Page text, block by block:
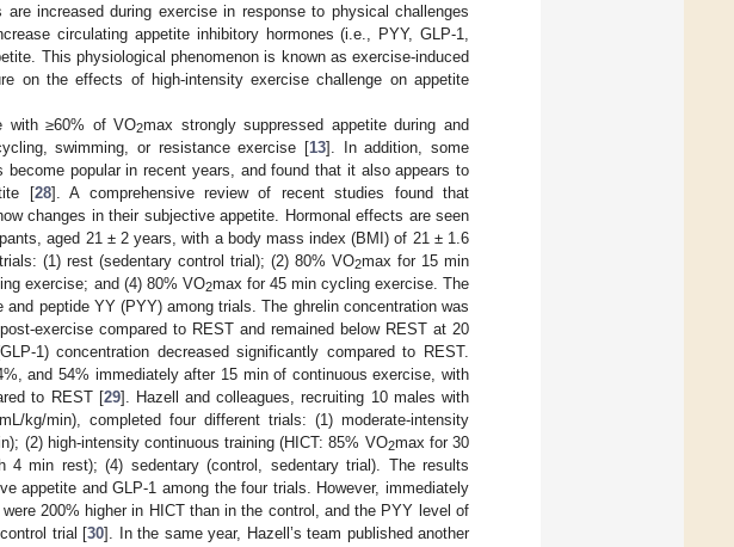
increased during exercise in response to physical challenges
circulating appetite inhibitory hormones (i.e., PYY, GLP-1,
This physiological phenomenon is known as exercise-induced
on the effects of high-intensity exercise challenge on appetite
with ≥60% of VO2max strongly suppressed appetite during and
swimming, or resistance exercise [13]. In addition, some
popular in recent years, and found that it also appears to
[28]. A comprehensive review of recent studies found that
changes in their subjective appetite. Hormonal effects are seen
aged 21 ± 2 years, with a body mass index (BMI) of 21 ± 1.6
(1) rest (sedentary control trial); (2) 80% VO2max for 15 min
exercise; and (4) 80% VO2max for 45 min cycling exercise. The
peptide YY (PYY) among trials. The ghrelin concentration was
exercise compared to REST and remained below REST at 20
1) concentration decreased significantly compared to REST.
and 54% immediately after 15 min of continuous exercise, with
to REST [29]. Hazell and colleagues, recruiting 10 males with
kg/min), completed four different trials: (1) moderate-intensity
(2) high-intensity continuous training (HICT: 85% VO2max for 30
min rest); (4) sedentary (control, sedentary trial). The results
appetite and GLP-1 among the four trials. However, immediately
200% higher in HICT than in the control, and the PYY level of
trial [30]. In the same year, Hazell’s team published another